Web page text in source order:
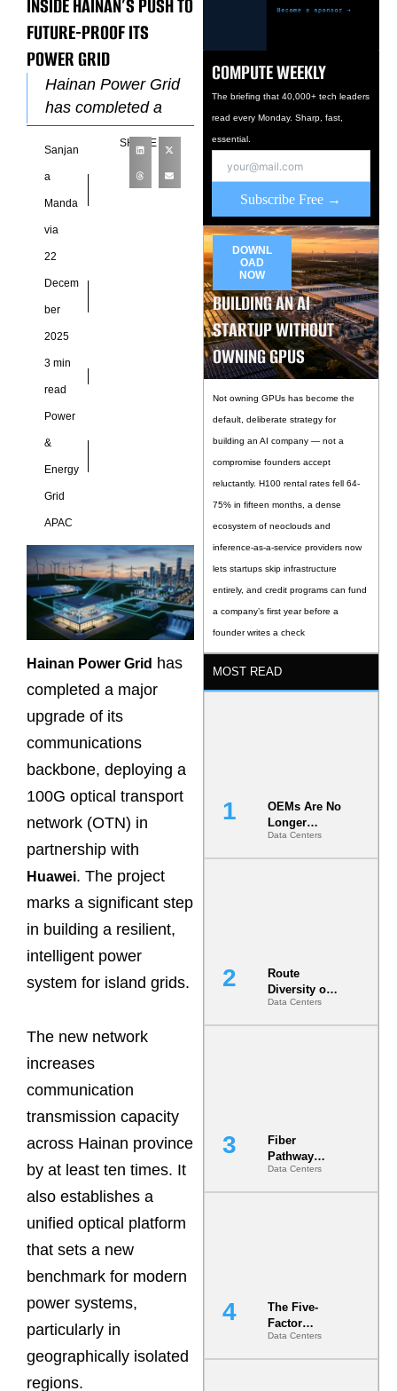
FUTURE-PROOF ITS
POWER GRID
Hainan Power Grid
has completed a
major upgrade of its
communications
backbone, deploying
a 100G optical
transport network
Sanjan
a
Manda
via
22
Decem
ber
2025
3 min
read
Power
&
Energy
Grid
APAC
SHARE
Hainan Power Grid has
completed a major
upgrade of its
communications
backbone, deploying a
100G optical transport
network (OTN) in
partnership with
Huawei. The project
marks a significant step
in building a resilient,
intelligent power
system for island grids.
The new network
increases
communication
transmission capacity
across Hainan province
by at least ten times. It
also establishes a
unified optical platform
that sets a new
benchmark for modern
power systems,
particularly in
geographically isolated
regions.
COMPUTE WEEKLY
The briefing that 40,000+ tech leaders
read every Monday. Sharp, fast,
essential.
Subscribe Free →
DOWNL
OAD
NOW
BUILDING AN AI
STARTUP WITHOUT
OWNING GPUS
Not owning GPUs has become the
default, deliberate strategy for
building an AI company — not a
compromise founders accept
reluctantly. H100 rental rates fell 64-
75% in fifteen months, a dense
ecosystem of neoclouds and
inference-as-a-service providers now
lets startups skip infrastructure
entirely, and credit programs can fund
a company’s first year before a
founder writes a check
MOST READ
OEMs Are No
Longer
Vendors.
They Are Co-
Data Centers
Route
Diversity on
Paper vs.
Route
Data Centers
Fiber
Pathway
Redundancy
Is India’s
Data Centers
The Five-
Factor
Underwriting
Model Is
Data Centers